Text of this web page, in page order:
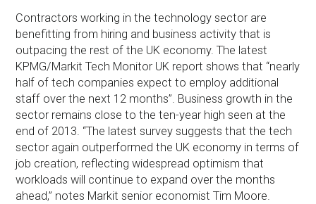
Contractors working in the technology sector are
benefitting from hiring and business activity that is
outpacing the rest of the UK economy. The latest
KPMG/Markit Tech Monitor UK report shows that “nearly
half of tech companies expect to employ additional
staff over the next 12 months”. Business growth in the
sector remains close to the ten-year high seen at the
end of 2013. “The latest survey suggests that the tech
sector again outperformed the UK economy in terms of
job creation, reflecting widespread optimism that
workloads will continue to expand over the months
ahead,” notes Markit senior economist Tim Moore.